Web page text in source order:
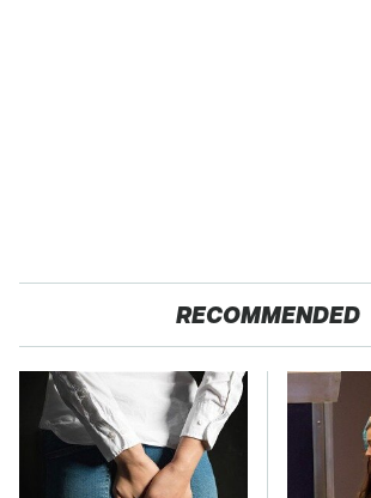
RECOMMENDED